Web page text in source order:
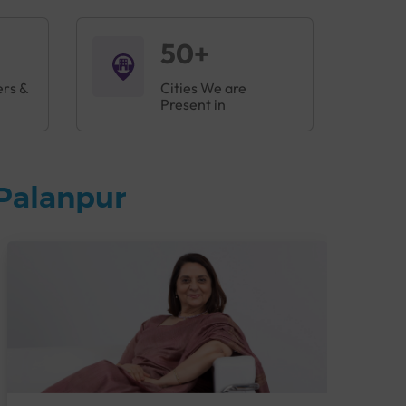
&
50+
Cities We are
Present in